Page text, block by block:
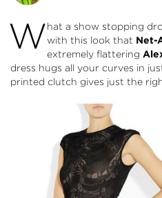
What a show stopping
with this look that Net-
extremely flattering
dress hugs all your curves in
printed clutch gives just the